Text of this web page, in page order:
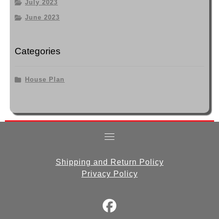
July 2023
June 2023
Categories
House Plan
Shipping and Return Policy
Privacy Policy